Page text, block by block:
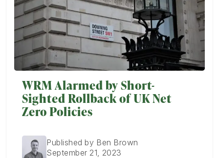
WRM Alarmed by Short-
Sighted Rollback of UK Net
Zero Policies
Published by Ben Brown
September 21, 2023